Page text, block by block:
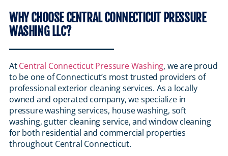
WHY CHOOSE CENTRAL CONNECTICUT PRESSURE
WASHING LLC?
AtCentral Connecticut Pressure Washing, we are proud
to be one of Connecticut’s most trusted providers of
professional exterior cleaning services. As a locally
owned and operated company, we specialize in
pressure washing services, house washing, soft
washing, gutter cleaning service, and window cleaning
for both residential and commercial properties
throughout Central Connecticut.